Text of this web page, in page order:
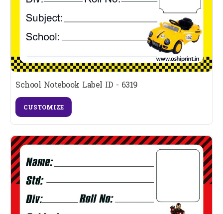
School Notebook Label ID - 6319
CUSTOMIZE